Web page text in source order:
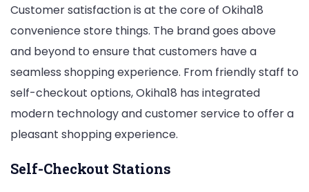
Customer satisfaction is at the core of Okiha18
convenience store things. The brand goes above
and beyond to ensure that customers have a
seamless shopping experience. From friendly staff to
self-checkout options, Okiha18 has integrated
modern technology and customer service to offer a
pleasant shopping experience.
Self-Checkout Stations